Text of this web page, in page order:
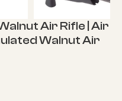
Air Rifle | Air
Walnut Air